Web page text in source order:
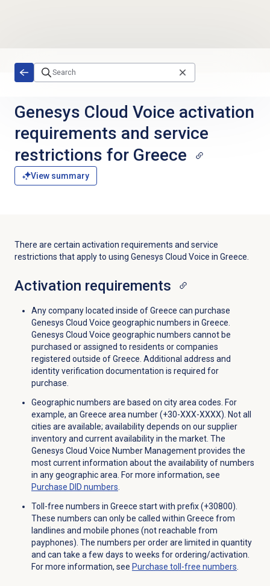
Genesys Cloud Voice activation
requirements and service
restrictions for Greece
View summary
There are certain activation requirements and service
restrictions that apply to using Genesys Cloud Voice in Greece.
Activation requirements
Any company located inside of Greece can purchase
Genesys Cloud Voice geographic numbers in Greece.
Genesys Cloud Voice geographic numbers cannot be
purchased or assigned to residents or companies
registered outside of Greece. Additional address and
identity verification documentation is required for
purchase.
Geographic numbers are based on city area codes. For
example, an Greece area number (+30-XXX-XXXX). Not all
cities are available; availability depends on our supplier
inventory and current availability in the market. The
Genesys Cloud Voice Number Management provides the
most current information about the availability of numbers
in any geographic area. For more information, see
Purchase DID numbers.
Toll-free numbers in Greece start with prefix (+30800).
These numbers can only be called within Greece from
landlines and mobile phones (not reachable from
payphones). The numbers per order are limited in quantity
and can take a few days to weeks for ordering/activation.
For more information, see Purchase toll-free numbers.